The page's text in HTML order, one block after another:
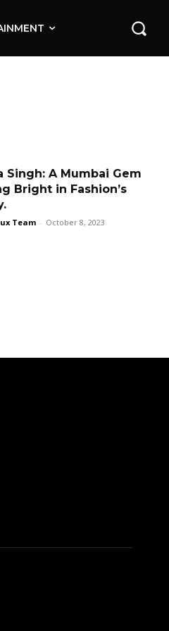
Singh: A Mumbai Gem
Bright in Fashion’s
Team - October 8, 2023